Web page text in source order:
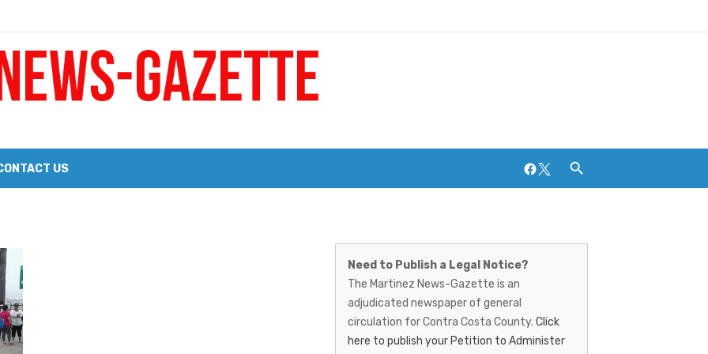
a Big Heart
Notice & Trustee Sale Publication
Lineup of Celebrated Restaurants, Wineries, and Artisanal Craft Breweries and Distilleries
US Facebook
Twitter
News-
Gazette
–
Need to Publish a Legal Notice?
The Martinez News-Gazette is an
adjudicated newspaper of general
circulation for Contra Costa County. Click
here to publish your Petition to Administer